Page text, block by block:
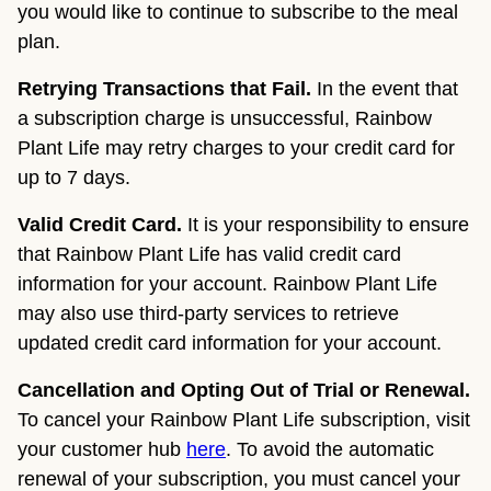
you would like to continue to subscribe to the meal
plan.
Retrying Transactions that Fail. In the event that
a subscription charge is unsuccessful, Rainbow
Plant Life may retry charges to your credit card for
up to 7 days.
Valid Credit Card. It is your responsibility to ensure
that Rainbow Plant Life has valid credit card
information for your account. Rainbow Plant Life
may also use third-party services to retrieve
updated credit card information for your account.
Cancellation and Opting Out of Trial or Renewal.
To cancel your Rainbow Plant Life subscription, visit
your customer hub here. To avoid the automatic
renewal of your subscription, you must cancel your